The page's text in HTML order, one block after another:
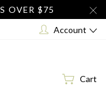
OVER $75
Account
Cart